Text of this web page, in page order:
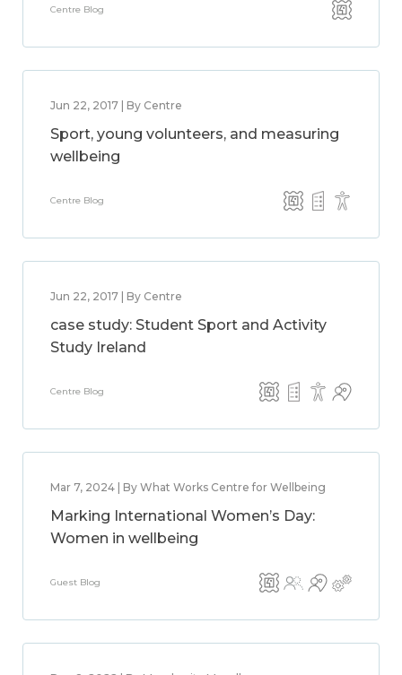
Centre Blog
Jun 22, 2017 | By Centre
Sport, young volunteers, and measuring
wellbeing
Centre Blog
Jun 22, 2017 | By Centre
case study: Student Sport and Activity
Study Ireland
Centre Blog
Mar 7, 2024 | By What Works Centre for Wellbeing
Marking International Women’s Day:
Women in wellbeing
Guest Blog